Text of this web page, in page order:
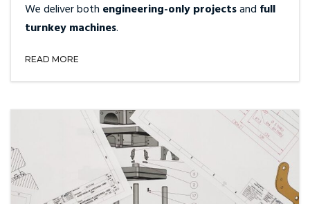
We deliver both engineering-only projectsand full
turnkey machines.
READ MORE